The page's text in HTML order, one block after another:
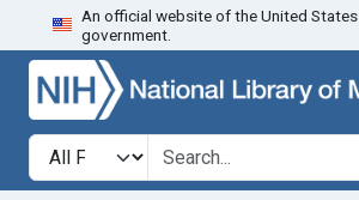
Skip to search
An official website of the United States
government.
Search in
search for